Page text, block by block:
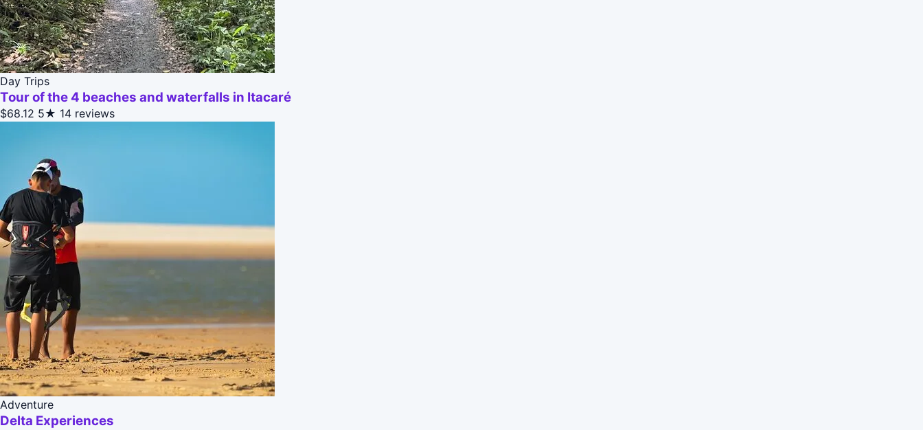
Day Trips
Tour of the 4 beaches and waterfalls in Itacaré
$68.12 5★ 14 reviews
Adventure
Delta Experiences